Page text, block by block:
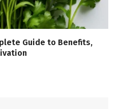
Guide to Benefits,